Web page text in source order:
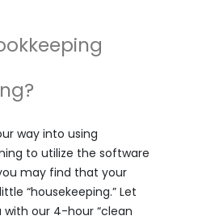
way into using
to utilize the software
may find that your
“housekeeping.” Let
with our 4-hour “clean